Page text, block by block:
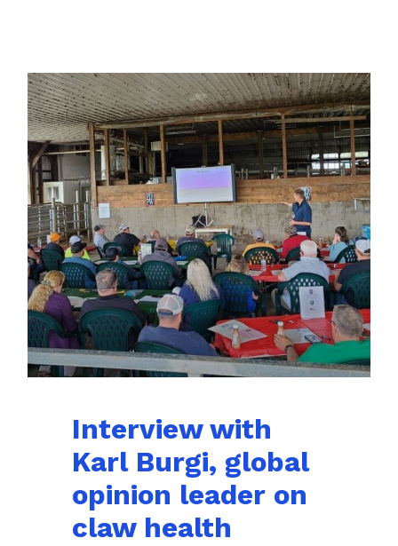
Interview with
Karl Burgi, global
opinion leader on
claw health